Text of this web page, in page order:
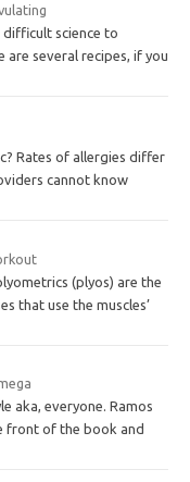
science to
several recipes, if you
Rates of allergies differ
cannot know
(plyos) are the
that use the muscles’
aka, everyone. Ramos
front of the book and